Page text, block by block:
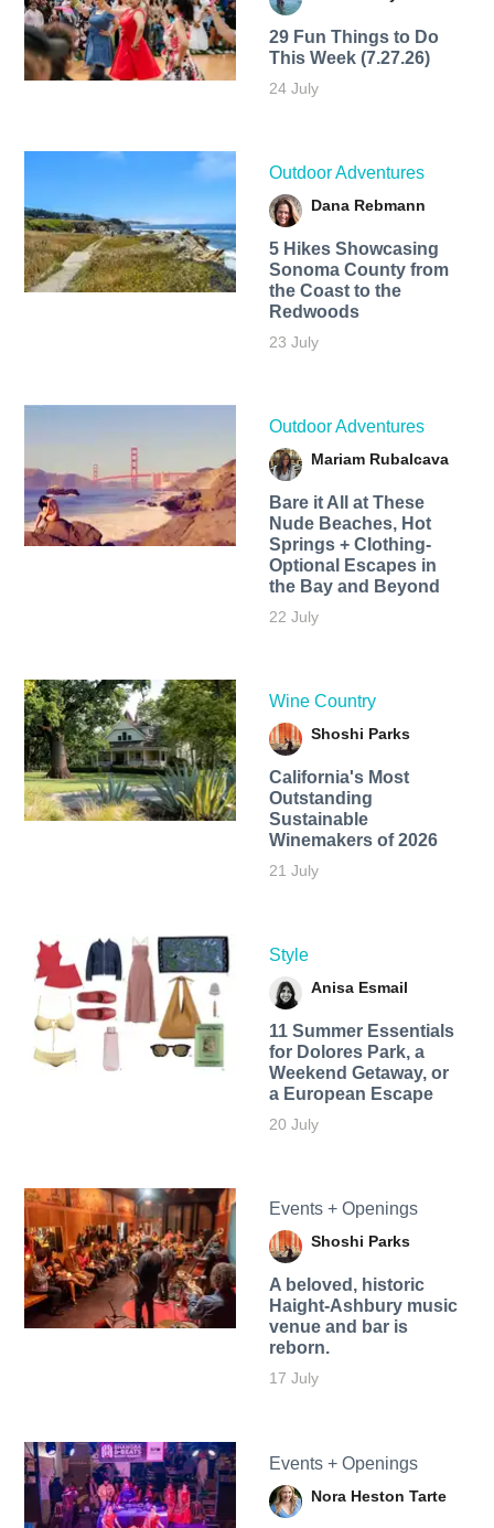
29 Fun Things to Do
This Week (7.27.26)
24 July
Outdoor Adventures
Dana Rebmann
5 Hikes Showcasing
Sonoma County from
the Coast to the
Redwoods
23 July
Outdoor Adventures
Mariam Rubalcava
Bare it All at These
Nude Beaches, Hot
Springs + Clothing-
Optional Escapes in
the Bay and Beyond
22 July
Wine Country
Shoshi Parks
California's Most
Outstanding
Sustainable
Winemakers of 2026
21 July
Style
Anisa Esmail
11 Summer Essentials
for Dolores Park, a
Weekend Getaway, or
a European Escape
20 July
Events + Openings
Shoshi Parks
A beloved, historic
Haight-Ashbury music
venue and bar is
reborn.
17 July
Events + Openings
Nora Heston Tarte